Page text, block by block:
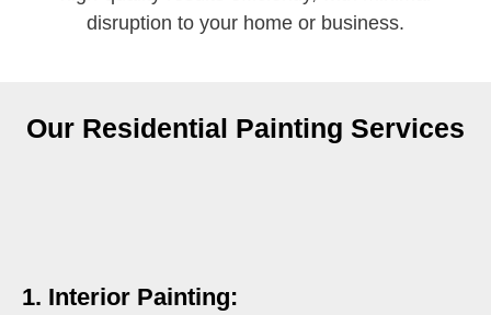
disruption to your home or business.
Our Residential Painting Services
1. Interior Painting: